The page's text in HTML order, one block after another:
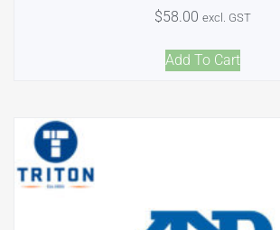
$58.00 excl. GST
Add To Cart